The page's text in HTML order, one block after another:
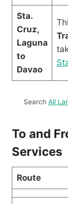
Sta.
Cruz,
Laguna
to
Davao
Search All
To and
Services
Route